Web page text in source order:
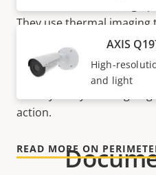
They use thermal
to detect humans,
of light conditions. So,
track suspect activity
visually verify what’s
action.
READ MORE ON
AXIS
High-
and light